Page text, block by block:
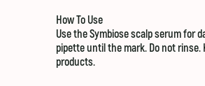
How To Use
Use the Symbiose scalp serum for
pipette until the mark. Do not
products.